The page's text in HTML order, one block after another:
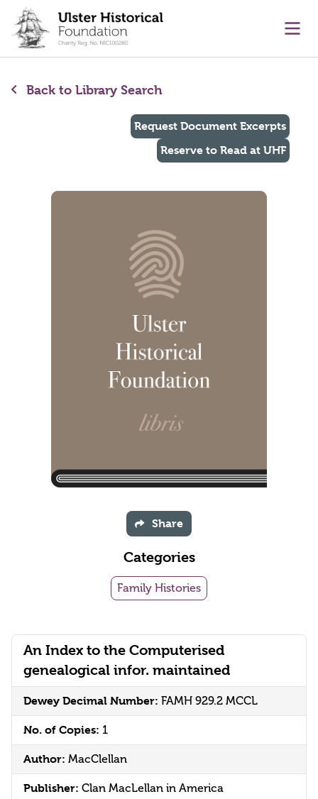
content
Back to Library Search
An Index to the Computerised
genealogical infor. maintained
Dewey Decimal Number: FAMH 929.2 MCCL
No. of Copies: 1
Author: MacClellan
Publisher: Clan MacLellan in America
Request Document Excerpts
Reserve to Read at UHF
Share
Categories
Family Histories